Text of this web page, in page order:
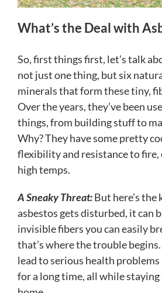
What’s the Deal with
So, first things first, let’s talk
not just one thing, but six
minerals that form these tiny,
Over the years, they’ve been
things, from building stuff to
Why? They have some pretty
flexibility and resistance to fire,
high temps.
A Sneaky Threat:But here’s the
asbestos gets disturbed, it can
invisible fibers you can easily
that’s where the trouble
lead to serious health
for a long time, all while